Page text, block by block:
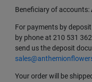
Beneficiary of accounts:
For payments by
by phone at 210 531
send us the deposit
Your order will be